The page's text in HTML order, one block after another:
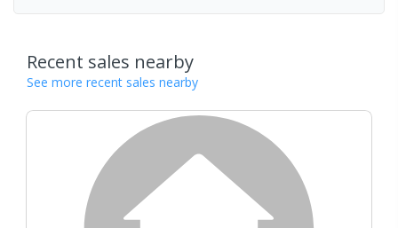
Recent sales nearby
See more recent sales nearby